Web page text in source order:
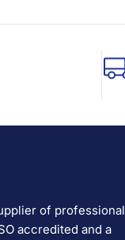
of professional
accredited and a